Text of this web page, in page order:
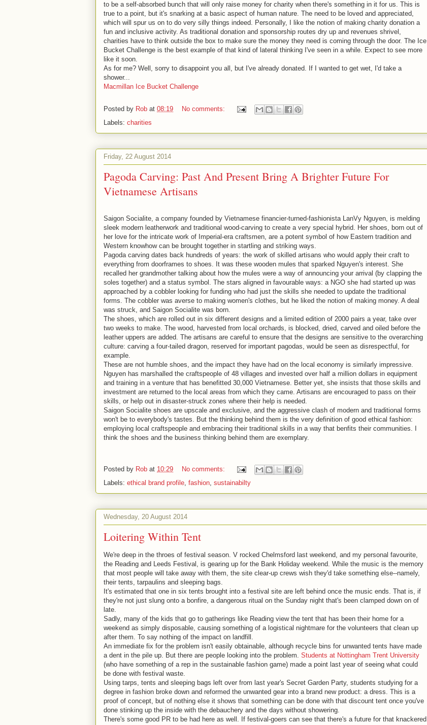
to be a self-absorbed bunch that will only raise money for charity when there's something in it for us. This is
true to a point, but it's snarking at a basic aspect of human nature. The need to be loved and appreciated,
which will spur us on to do very silly things indeed. Personally, I like the notion of making charity donation a
fun and inclusive activity. As traditional donation and sponsorship routes dry up and revenues shrivel,
charities have to think outside the box to make sure the money they need is coming through the door. The Ice
Bucket Challenge is the best example of that kind of lateral thinking I've seen in a while. Expect to see more
like it soon.
As for me? Well, sorry to disappoint you all, but I've already donated. If I wanted to get wet, I'd take a
shower...
Macmillan Ice Bucket Challenge
Posted by Rob at 08:19
No comments:
Labels: charities
Friday, 22 August 2014
Pagoda Carving: Past And Present Bring A Brighter Future For
Vietnamese Artisans
Saigon Socialite, a company founded by Vietnamese financier-turned-fashionista LanVy Nguyen, is melding
sleek modern leatherwork and traditional wood-carving to create a very special hybrid. Her shoes, born out of
her love for the intricate work of Imperial-era craftsmen, are a potent symbol of how Eastern tradition and
Western knowhow can be brought together in startling and striking ways.
Pagoda carving dates back hundreds of years: the work of skilled artisans who would apply their craft to
everything from doorframes to shoes. It was these wooden mules that sparked Nguyen's interest. She
recalled her grandmother talking about how the mules were a way of announcing your arrival (by clapping the
soles together) and a status symbol. The stars aligned in favourable ways: a NGO she had started up was
approached by a cobbler looking for funding who had just the skills she needed to update the traditional
forms. The cobbler was averse to making women's clothes, but he liked the notion of making money. A deal
was struck, and Saigon Socialite was born.
The shoes, which are rolled out in six different designs and a limited edition of 2000 pairs a year, take over
two weeks to make. The wood, harvested from local orchards, is blocked, dried, carved and oiled before the
leather uppers are added. The artisans are careful to ensure that the designs are sensitive to the overarching
culture: carving a four-tailed dragon, reserved for important pagodas, would be seen as disrespectful, for
example.
These are not humble shoes, and the impact they have had on the local economy is similarly impressive.
Nguyen has marshalled the craftspeople of 48 villages and invested over half a million dollars in equipment
and training in a venture that has benefitted 30,000 Vietnamese. Better yet, she insists that those skills and
investment are returned to the local areas from which they came. Artisans are encouraged to pass on their
skills, or help out in disaster-struck zones where their help is needed.
Saigon Socialite shoes are upscale and exclusive, and the aggressive clash of modern and traditional forms
won't be to everybody's tastes. But the thinking behind them is the very definition of good ethical fashion:
employing local craftspeople and embracing their traditional skills in a way that benfits their communities. I
think the shoes and the business thinking behind them are exemplary.
Posted by Rob at 10:29
No comments:
Labels: ethical brand profile, fashion, sustainabilty
Wednesday, 20 August 2014
Loitering Within Tent
We're deep in the throes of festival season. V rocked Chelmsford last weekend, and my personal favourite,
the Reading and Leeds Festival, is gearing up for the Bank Holiday weekend. While the music is the memory
that most people will take away with them, the site clear-up crews wish they'd take something else--namely,
their tents, tarpaulins and sleeping bags.
It's estimated that one in six tents brought into a festival site are left behind once the music ends. That is, if
they're not just slung onto a bonfire, a dangerous ritual on the Sunday night that's been clamped down on of
late.
Sadly, many of the kids that go to gatherings like Reading view the tent that has been their home for a
weekend as simply disposable, causing something of a logistical nightmare for the volunteers that clean up
after them. To say nothing of the impact on landfill.
An immediate fix for the problem isn't easily obtainable, although recycle bins for unwanted tents have made
a dent in the pile up. But there are people looking into the problem. Students at Nottingham Trent University
(who have something of a rep in the sustainable fashion game) made a point last year of seeing what could
be done with festival waste.
Using tarps, tents and sleeping bags left over from last year's Secret Garden Party, students studying for a
degree in fashion broke down and reformed the unwanted gear into a brand new product: a dress. This is a
proof of concept, but of nothing else it shows that something can be done with that discount tent once you've
done stinking up the inside with the debauchery and the days without showering.
There's some good PR to be had here as well. If festival-goers can see that there's a future for that knackered